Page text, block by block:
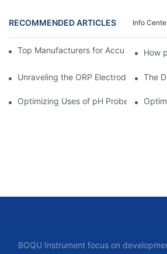
RECOMMENDED ARTICLES Info
Top Manufacturers for Accurate How
Unraveling the ORP Electrode The
Optimizing Uses of pH Probe Sensors
BOQU Instrument focus on